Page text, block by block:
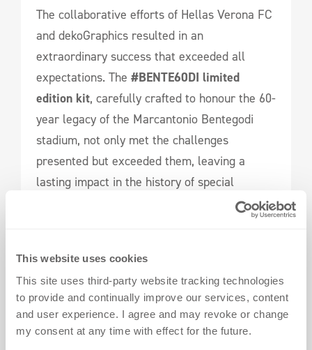
This website uses cookies
This site uses third-party website tracking technologies
to provide and continually improve our services, content
and user experience. I agree and may revoke or change
my consent at any time with effect for the future.
The collaborative efforts of Hellas Verona FC
and dekoGraphics resulted in an
extraordinary success that exceeded all
expectations. The #BENTE60DI limited
edition kit, carefully crafted to honour the 60-
year legacy of the Marcantonio Bentegodi
stadium, not only met the challenges
presented but exceeded them, leaving a
lasting impact in the history of special
Connect with us today
of iconic special edition jerseys that
transcend tradition and make history.